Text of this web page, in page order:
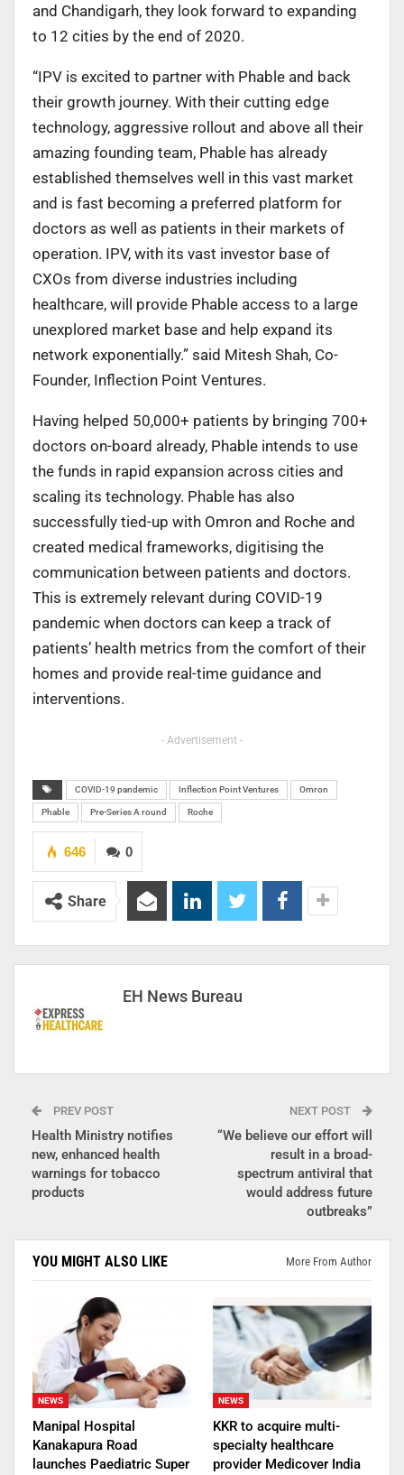
and Chandigarh, they look forward to expanding
to 12 cities by the end of 2020.
“IPV is excited to partner with Phable and back
their growth journey. With their cutting edge
technology, aggressive rollout and above all their
amazing founding team, Phable has already
established themselves well in this vast market
and is fast becoming a preferred platform for
doctors as well as patients in their markets of
operation. IPV, with its vast investor base of
CXOs from diverse industries including
healthcare, will provide Phable access to a large
unexplored market base and help expand its
network exponentially.” said Mitesh Shah, Co-
Founder, Inflection Point Ventures.
Having helped 50,000+ patients by bringing 700+
doctors on-board already, Phable intends to use
the funds in rapid expansion across cities and
scaling its technology. Phable has also
successfully tied-up with Omron and Roche and
created medical frameworks, digitising the
communication between patients and doctors.
This is extremely relevant during COVID-19
pandemic when doctors can keep a track of
patients’ health metrics from the comfort of their
homes and provide real-time guidance and
interventions.
- Advertisement -
COVID-19 pandemic Inflection Point Ventures Omron
Phable Pre-Series A round Roche
0
646
Share
EH News Bureau
PREV POST
Health Ministry notifies
new, enhanced health
warnings for tobacco
products
NEXT POST
“We believe our effort will
result in a broad-
spectrum antiviral that
would address future
outbreaks”
YOU MIGHT ALSO LIKE More From Author
NEWS
Manipal Hospital
Kanakapura Road
launches Paediatric Super
NEWS
KKR to acquire multi-
specialty healthcare
provider Medicover India